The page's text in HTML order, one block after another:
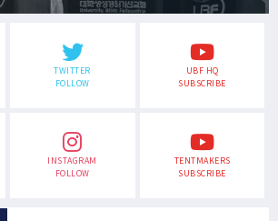
TWITTER
FOLLOW
UBF HQ
SUBSCRIBE
INSTAGRAM
FOLLOW
TENTMAKERS
SUBSCRIBE